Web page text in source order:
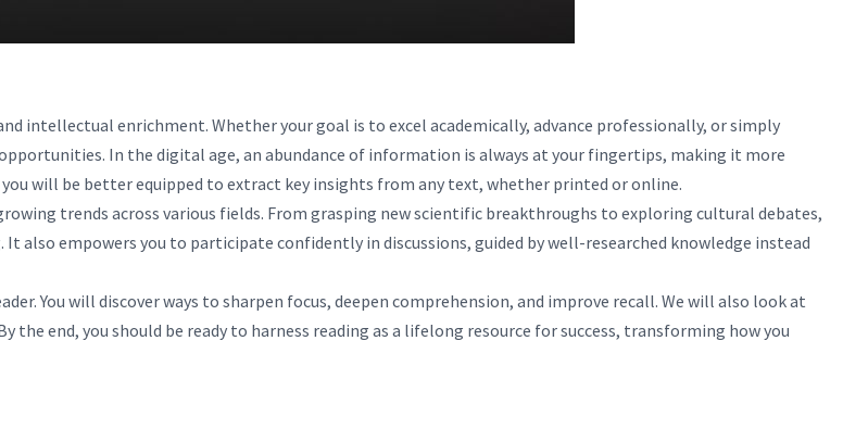
intellectual enrichment. Whether your goal is to excel academically, advance professionally, or simply
In the digital age, an abundance of information is always at your fingertips, making it more
will be better equipped to extract key insights from any text, whether printed or online.
trends across various fields. From grasping new scientific breakthroughs to exploring cultural debates,
also empowers you to participate confidently in discussions, guided by well-researched knowledge instead
You will discover ways to sharpen focus, deepen comprehension, and improve recall. We will also look at
end, you should be ready to harness reading as a lifelong resource for success, transforming how you